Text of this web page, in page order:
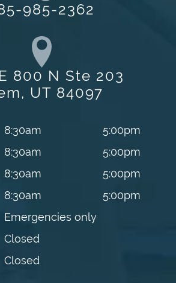
985-2362
800 N Ste 203
UT 84097
8:30am
5:00pm
8:30am
5:00pm
8:30am
5:00pm
8:30am
5:00pm
Emergencies only
Closed
Closed